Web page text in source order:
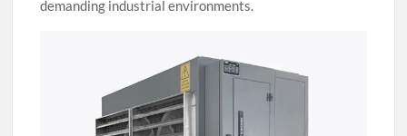
demanding industrial environments.